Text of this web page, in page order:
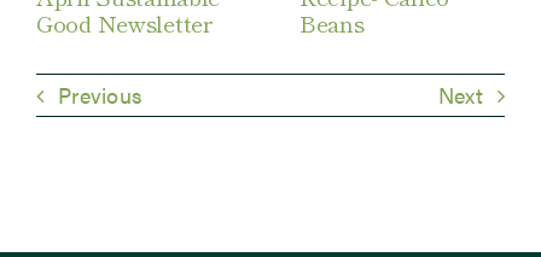
Good Newsletter
Beans
Previous Next